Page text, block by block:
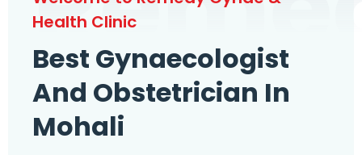
Health Clinic
Best Gynaecologist
And Obstetrician In
Mohali